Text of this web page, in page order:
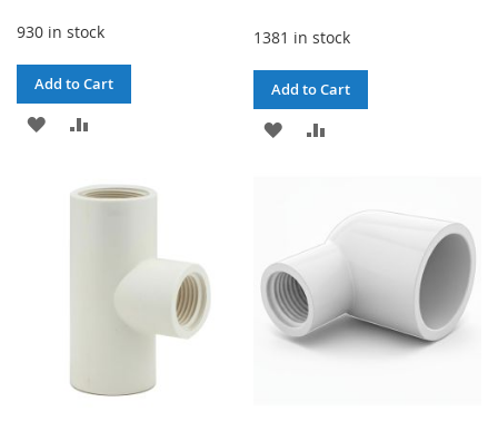
930 in stock
Add to Cart
ADD
WISHCOMPARE
1381 in stock
Add to Cart
ADD